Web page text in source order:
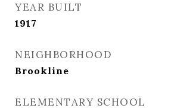
YEAR BUILT
1917
NEIGHBORHOOD
Brookline
ELEMENTARY SCHOOL